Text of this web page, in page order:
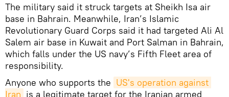
The military said it struck targets at Sheikh Isa air
base in Bahrain. Meanwhile, Iran’s Islamic
Revolutionary Guard Corps said it had targeted Ali Al
Salem air base in Kuwait and Port Salman in Bahrain,
which falls under the US navy’s Fifth Fleet area of
responsibility.
Anyone who supports the US's operation against
Iran is a legitimate target for the Iranian armed